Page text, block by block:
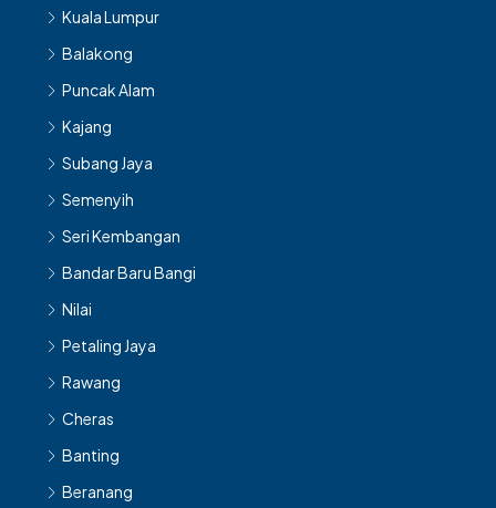
Kuala Lumpur
Balakong
Puncak Alam
Kajang
Subang Jaya
Semenyih
Seri Kembangan
Bandar Baru Bangi
Nilai
Petaling Jaya
Rawang
Cheras
Banting
Beranang